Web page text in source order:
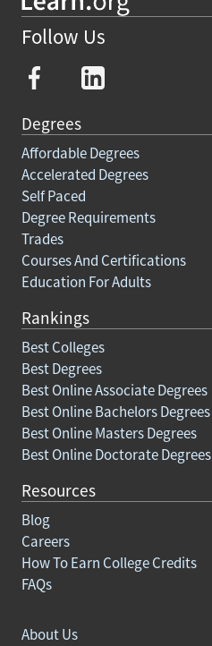
Follow Us
Degrees
Affordable Degrees
Accelerated Degrees
Self Paced
Degree Requirements
Trades
Courses And Certifications
Education For Adults
Rankings
Best Colleges
Best Degrees
Best Online Associate Degrees
Best Online Bachelors Degrees
Best Online Masters Degrees
Best Online Doctorate Degrees
Resources
Blog
Careers
How To Earn College Credits
FAQs
About Us